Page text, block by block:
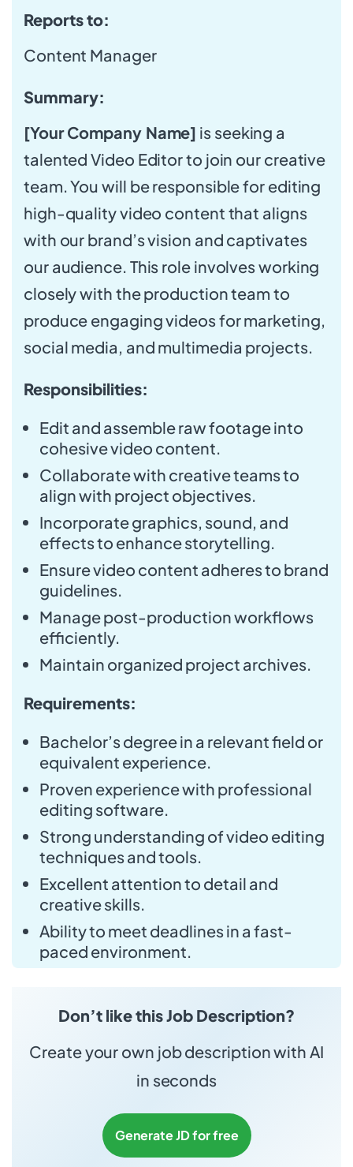
Reports to:
Content Manager
Summary:
[Your Company Name] is seeking a
talented Video Editor to join our creative
team. You will be responsible for editing
high-quality video content that aligns
with our brand’s vision and captivates
our audience. This role involves working
closely with the production team to
produce engaging videos for marketing,
social media, and multimedia projects.
Responsibilities:
Edit and assemble raw footage into
cohesive video content.
Collaborate with creative teams to
align with project objectives.
Incorporate graphics, sound, and
effects to enhance storytelling.
Ensure video content adheres to brand
guidelines.
Manage post-production workflows
efficiently.
Maintain organized project archives.
Requirements:
Bachelor’s degree in a relevant field or
equivalent experience.
Proven experience with professional
editing software.
Strong understanding of video editing
techniques and tools.
Excellent attention to detail and
creative skills.
Ability to meet deadlines in a fast-
paced environment.
Don’t like this Job Description?
Create your own job description with AI
in seconds
Generate JD for free